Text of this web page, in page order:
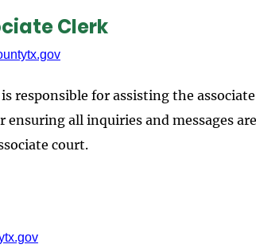
Clerk
is responsible for assisting the
ensuring all inquiries and messages
court.